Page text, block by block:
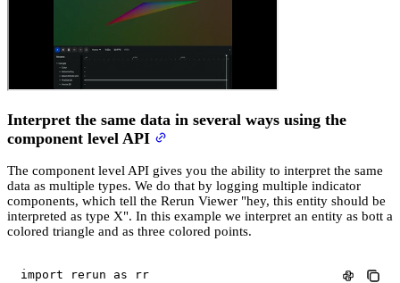
Interpret the same data in several ways using the
component level API
The component level API gives you the ability to interpret the same
data as multiple types. We do that by logging multiple indicator
components, which tell the Rerun Viewer "hey, this entity should be
interpreted as type X". In this example we interpret an entity as bott a
colored triangle and as three colored points.
import rerun as rr